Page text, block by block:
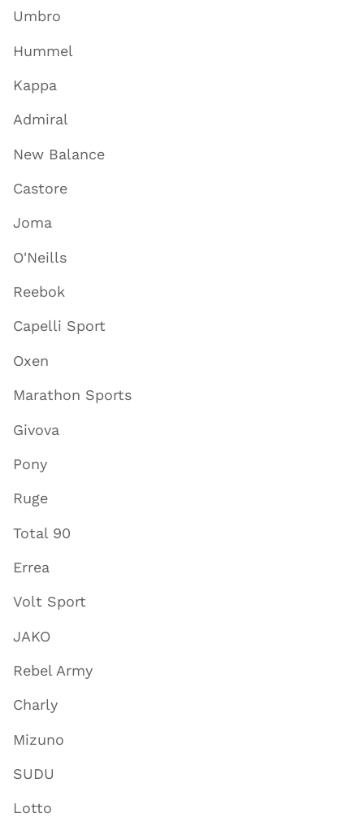
Umbro
Hummel
Kappa
Admiral
New Balance
Castore
Joma
O'Neills
Reebok
Capelli Sport
Oxen
Marathon Sports
Givova
Pony
Ruge
Total 90
Errea
Volt Sport
JAKO
Rebel Army
Charly
Mizuno
SUDU
Lotto